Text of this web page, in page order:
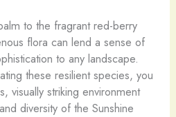
to the fragrant red-berry
flora can lend a sense of
to any landscape.
these resilient species, you
visually striking environment
diversity of the Sunshine